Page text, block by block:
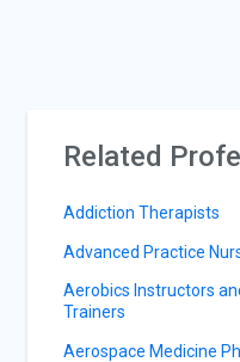
Related
Addiction Therapists
Advanced Practice
Aerobics Instructors
Trainers
Aerospace Medicine